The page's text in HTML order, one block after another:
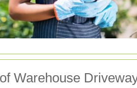
Warehouse